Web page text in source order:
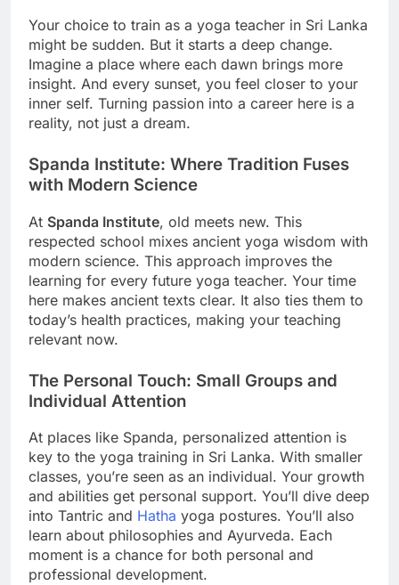
Your choice to train as a yoga teacher in Sri Lanka
might be sudden. But it starts a deep change.
Imagine a place where each dawn brings more
insight. And every sunset, you feel closer to your
inner self. Turning passion into a career here is a
reality, not just a dream.
Spanda Institute: Where Tradition Fuses
with Modern Science
At Spanda Institute, old meets new. This
respected school mixes ancient yoga wisdom with
modern science. This approach improves the
learning for every future yoga teacher. Your time
here makes ancient texts clear. It also ties them to
today’s health practices, making your teaching
relevant now.
The Personal Touch: Small Groups and
Individual Attention
At places like Spanda, personalized attention is
key to the yoga training in Sri Lanka. With smaller
classes, you’re seen as an individual. Your growth
and abilities get personal support. You’ll dive deep
into Tantric and Hatha yoga postures. You’ll also
learn about philosophies and Ayurveda. Each
moment is a chance for both personal and
professional development.